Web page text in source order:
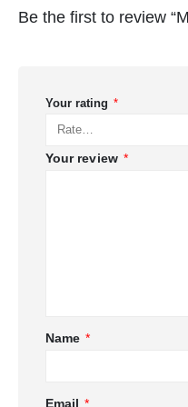
Be the first to review
Your rating *
Your review *
Name *
Email *